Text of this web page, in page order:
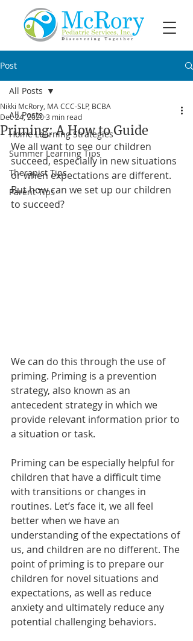
Post
All Posts
Home Learning Strategies
Summer Learning Tips
Therapist Tips
Parent Tips
All Posts
Priming: A How to Guide
Nikki McRory, MA CCC-SLP, BCBA
Dec 24, 20203 min read
We all want to see our children
succeed, especially in new situations
or when expectations are different.
But how can we set up our children
to succeed?
We can do this through the use of
priming. Priming is a prevention
strategy, also known as an
antecedent strategy in which we
provide relevant information prior to
a situation or task.
Priming can be especially helpful for
children that have a difficult time
with transitions or changes in
routines. Let’s face it, we all feel
better when we have an
understanding of the expectations of
us, and children are no different. The
point of priming is to prepare our
children for novel situations and
expectations, as well as reduce
anxiety and ultimately reduce any
potential challenging behaviors.